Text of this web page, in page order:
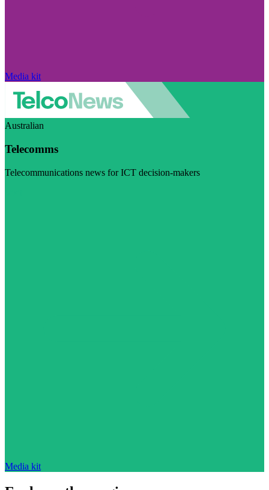
Media kit
Australian
Telecomms
Telecommunications news for ICT decision-makers
Media kit